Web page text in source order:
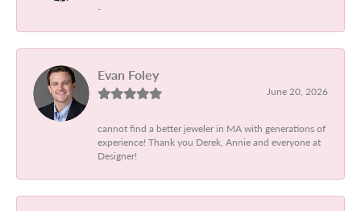
-
Evan Foley
June 20, 2026
cannot find a better jeweler in MA with generations of
experience! Thank you Derek, Annie and everyone at
Designer!